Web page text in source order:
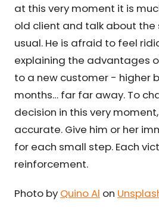
at this very moment it is
old client and talk about
usual. He is afraid to feel
explaining the advantages
to a new customer - higher
months… far far away. To
decision in this very
accurate. Give him or her
for each small step. Each
reinforcement.
Photo by Quino Al on